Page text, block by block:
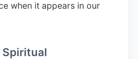
when it appears in our
Spiritual